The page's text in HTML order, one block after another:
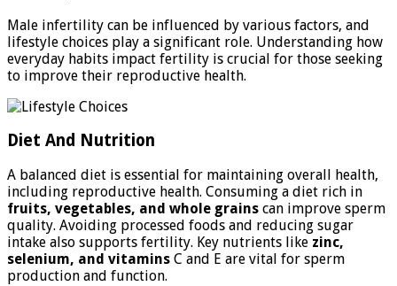
Male infertility can be influenced by various factors, and
lifestyle choices play a significant role. Understanding how
everyday habits impact fertility is crucial for those seeking
to improve their reproductive health.
Diet And Nutrition
A balanced diet is essential for maintaining overall health,
including reproductive health. Consuming a diet rich in
fruits, vegetables, and whole grains can improve sperm
quality. Avoiding processed foods and reducing sugar
intake also supports fertility. Key nutrients like zinc,
selenium, and vitamins C and E are vital for sperm
production and function.